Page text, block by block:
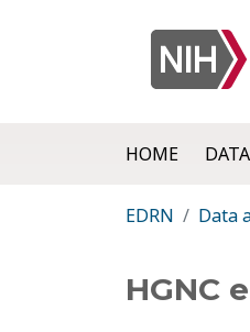
HOME
EDRN Data
HGNC